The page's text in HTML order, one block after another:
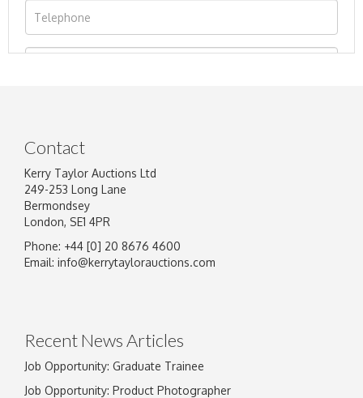
Image Upload
Contact
Kerry Taylor Auctions Ltd
249-253 Long Lane
Bermondsey
London, SE1 4PR
Phone: +44 [0] 20 8676 4600
Email: info@kerrytaylorauctions.com
Recent News Articles
Job Opportunity: Graduate Trainee
Job Opportunity: Product Photographer